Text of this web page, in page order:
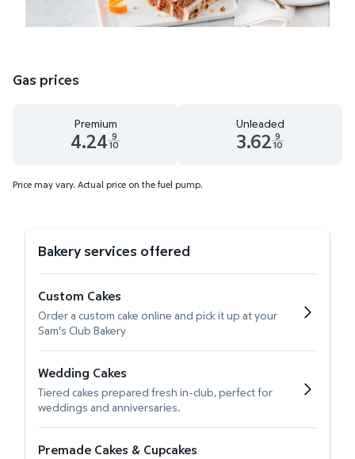
Gas prices
Premium
4.24 9
10
Unleaded
3.62 9
10
Price may vary. Actual price on the fuel pump.
Bakery services offered
Custom Cakes
Order a custom cake online and pick it up at your
Sam's Club Bakery
Wedding Cakes
Tiered cakes prepared fresh in-club, perfect for
weddings and anniversaries.
Premade Cakes & Cupcakes